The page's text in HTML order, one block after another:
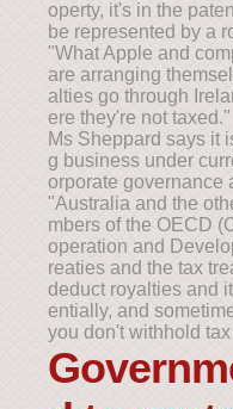
operty, it's in the
be represented by a
"What Apple and
are arranging
alties go through
ere they're not taxed."
Ms Sheppard says it
g business under
orporate governance
"Australia and the
mbers of the OECD
operation and
reaties and the tax
deduct royalties and
entially, and
you don't withhold